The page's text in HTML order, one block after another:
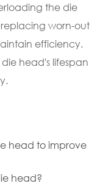
the die
worn-out
efficiency.
head's lifespan
head to improve
head?